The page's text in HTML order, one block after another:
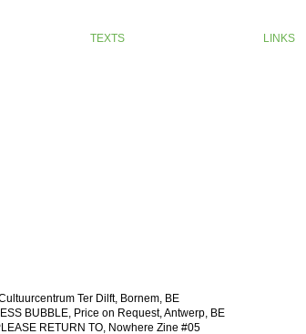
TEXTS LINKS
Ter Dilft, Bornem, BE
BUBBLE, Price on Request, Antwerp, BE
RETURN TO, Nowhere Zine #05